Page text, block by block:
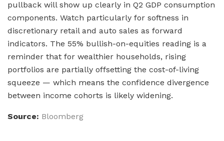
pullback will show up clearly in Q2 GDP consumption
components. Watch particularly for softness in
discretionary retail and auto sales as forward
indicators. The 55% bullish-on-equities reading is a
reminder that for wealthier households, rising
portfolios are partially offsetting the cost-of-living
squeeze — which means the confidence divergence
between income cohorts is likely widening.
Source: Bloomberg